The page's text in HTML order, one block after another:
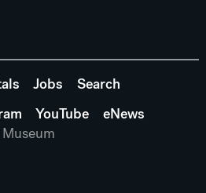
Jobs
Search
YouTube
eNews